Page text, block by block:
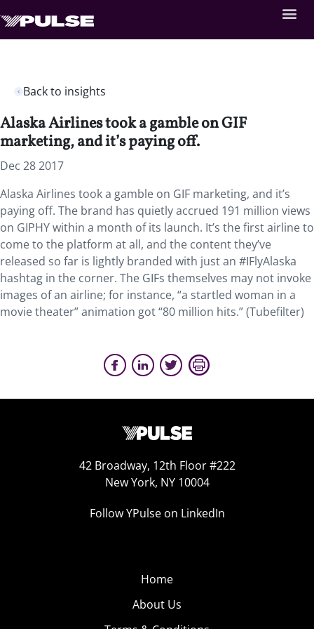
Back to insights
Alaska Airlines took a gamble on GIF
marketing, and it’s paying off.
Dec 28 2017
Alaska Airlines took a gamble on GIF marketing, and it’s
paying off. The brand has quietly accrued 191 million views
on GIPHY within a month of its launch. It’s the first airline to
come to the platform at all, and the content they’ve
released so far is lightly branded with just an #IFlyAlaska
hashtag in the corner. The GIFs themselves may not invoke
images of an airline; for instance, “a startled woman in a
movie theater” animation got “80 million hits.” (Tubefilter)
42 Broadway, 12th Floor #222
New York, NY 10004
Follow YPulse on LinkedIn
Home
About Us